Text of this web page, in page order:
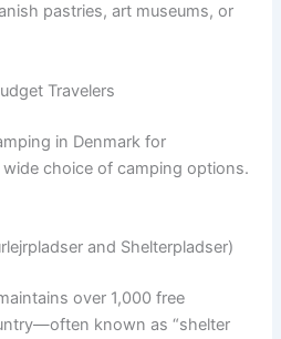
pastries, art museums, or
Travelers
in Denmark for
wide choice of camping options.
and Shelterpladser)
over 1,000 free
known as “shelter